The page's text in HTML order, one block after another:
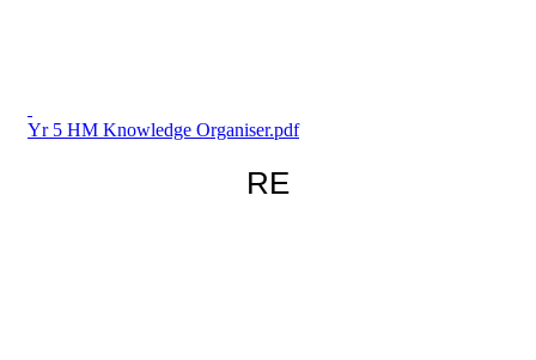
Yr 5 HM Knowledge Organiser.pdf
RE